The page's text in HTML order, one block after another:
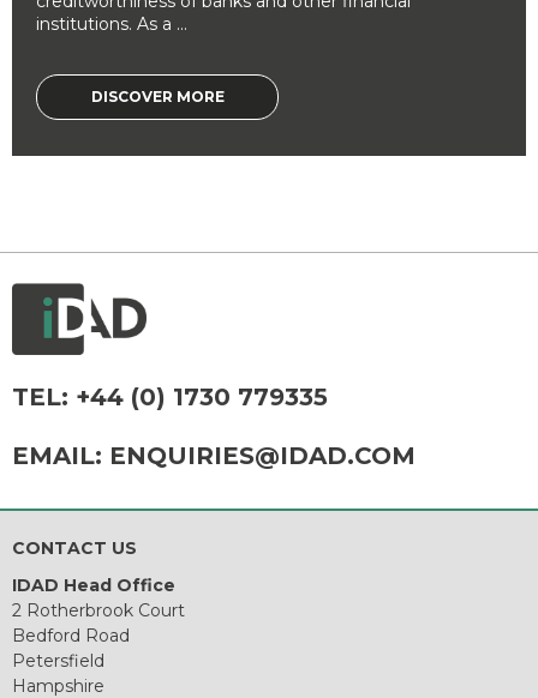
institutions. As a ...
DISCOVER MORE
TEL: +44 (0) 1730 779335
EMAIL: ENQUIRIES@IDAD.COM
CONTACT US
IDAD Head Office
2 Rotherbrook Court
Bedford Road
Petersfield
Hampshire